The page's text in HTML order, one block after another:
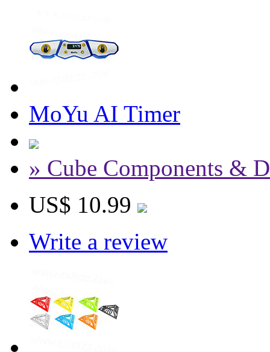
MoYu AI Timer
» Cube Components &
US$ 10.99
Write a review